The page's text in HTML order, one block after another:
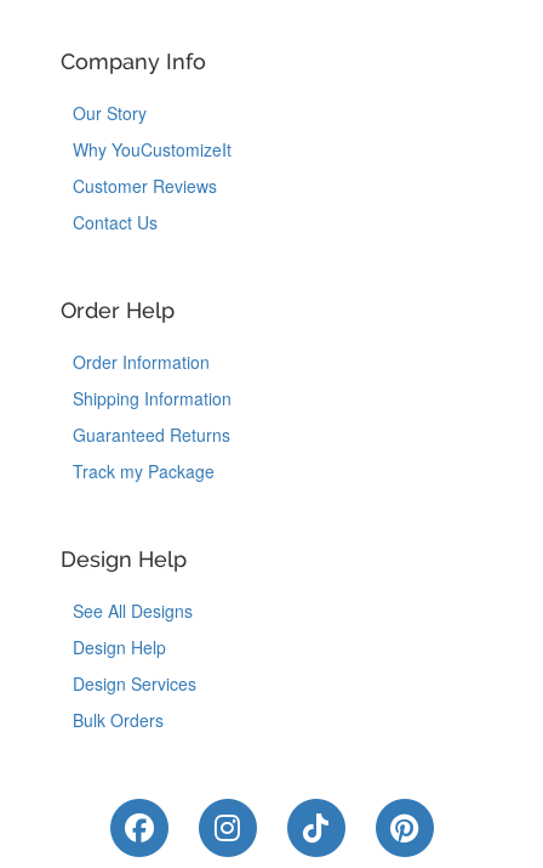
Company Info
Our Story
Why YouCustomizeIt
Customer Reviews
Contact Us
Order Help
Order Information
Shipping Information
Guaranteed Returns
Track my Package
Design Help
See All Designs
Design Help
Design Services
Bulk Orders
Like Us on Facebook
Follow Us on Instagram
Follow Us on
Follow Us